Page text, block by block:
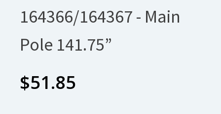
164366/164367 - Main
Pole 141.75”
$51.85